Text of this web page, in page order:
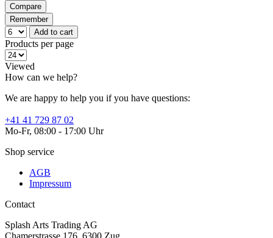
Compare
Remember
Add to cart
Products per page
Viewed
How can we help?
We are happy to help you if you have questions:
+41 41 729 87 02
Mo-Fr, 08:00 - 17:00 Uhr
Shop service
AGB
Impressum
Contact
Splash Arts Trading AG
Chamerstrasse 176, 6300 Zug